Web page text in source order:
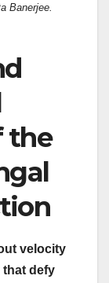
Banerjee.
the
velocity
that defy